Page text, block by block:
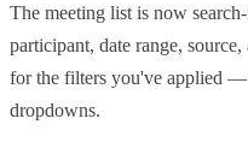
The meeting list is now
participant, date range,
for the filters you've applied
dropdowns.